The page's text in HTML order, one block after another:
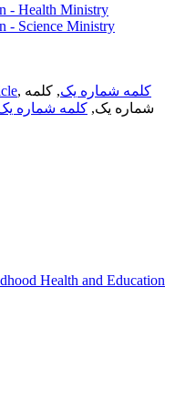
- Health Ministry
- Science Ministry
, کلمه شماره یک, کلمه
شماره یک, کلمه شماره
Health and Education